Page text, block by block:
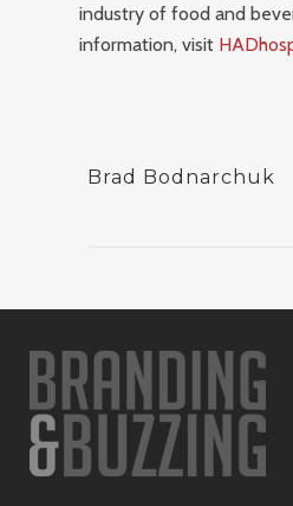
industry of food and
information, visit
Brad Bodnarchuk